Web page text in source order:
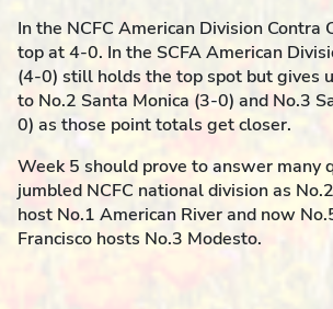
In the NCFC American Division Contra
top at 4-0. In the SCFA American
(4-0) still holds the top spot but gives
to No.2 Santa Monica (3-0) and No.3
0) as those point totals get closer.
Week 5 should prove to answer many
jumbled NCFC national division as
host No.1 American River and now
Francisco hosts No.3 Modesto.